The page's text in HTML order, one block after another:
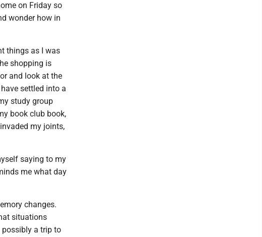
on Friday so
wonder how in
things as I was
shopping is
and look at the
settled into a
study group
book club book,
my joints,
saying to my
me what day
changes.
situations
possibly a trip to